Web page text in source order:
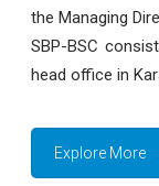
the Managing
SBP-BSC
head office in
Explore More